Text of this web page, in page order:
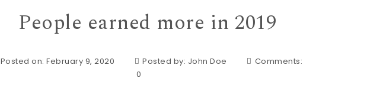
People earned more in 2019
Posted on: February 9, 2020 Posted by: John Doe
Comments:
0